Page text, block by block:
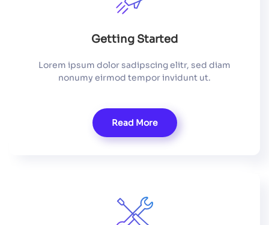
Getting Started
Lorem ipsum dolor sadipscing elitr, sed diam
nonumy eirmod tempor invidunt ut.
Read More